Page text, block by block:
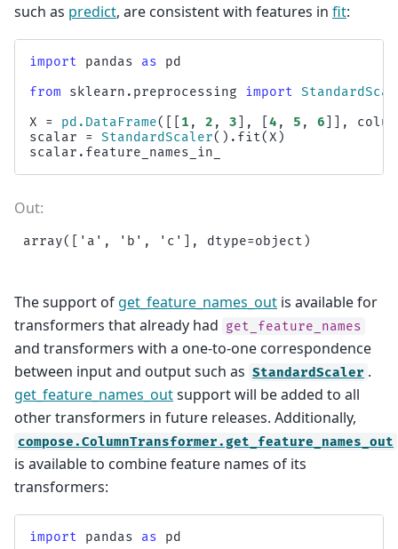
such as predict, are consistent with features in fit:
import pandas as
pd
from
sklearn.preprocessing import
X
= pd . DataFrame([[ 1 , 2 , 3 ], 4 , 5 , 6 ]],
scalar
= StandardScaler() . fit(X )
scalar . feature_names_in_
The support ofget_feature_names_out is available for
transformers that already had get_feature_names
and transformers with a one-to-one correspondence
between input and output such as StandardScaler .
get_feature_names_outsupport will be added to all
other transformers in future releases. Additionally,
compose.ColumnTransformer.get_feature_names_out
is available to combine feature names of its
transformers:
import pandas as
pd